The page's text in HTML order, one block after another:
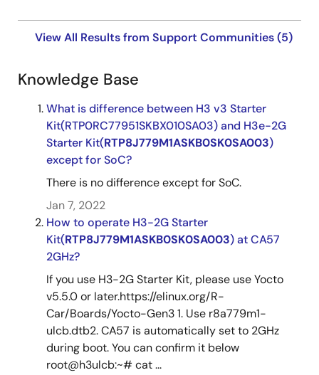
View All Results from Support Communities (5)
Knowledge Base
What is difference between H3 v3 Starter
Kit(RTP0RC77951SKBX010SA03) and H3e-2G
Starter Kit(RTP8J779M1ASKB0SK0SA003)
except for SoC?
There is no difference except for SoC.
Jan 7, 2022
How to operate H3-2G Starter
Kit(RTP8J779M1ASKB0SK0SA003) at CA57
2GHz?
If you use H3-2G Starter Kit, please use Yocto
v5.5.0 or later.https://elinux.org/R-
Car/Boards/Yocto-Gen3 1. Use r8a779m1-
ulcb.dtb2. CA57 is automatically set to 2GHz
during boot. You can confirm it below
root@h3ulcb:~# cat ...